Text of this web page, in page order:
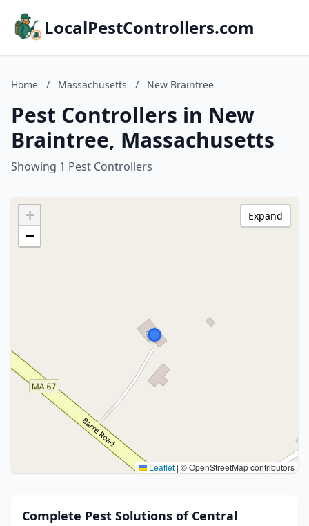
LocalPestControllers.com
Home / Massachusetts / New Braintree
Pest Controllers in New
Braintree, Massachusetts
Showing 1 Pest Controllers
+
−
Leaflet | © OpenStreetMap contributors
Expand
Complete Pest Solutions of Central